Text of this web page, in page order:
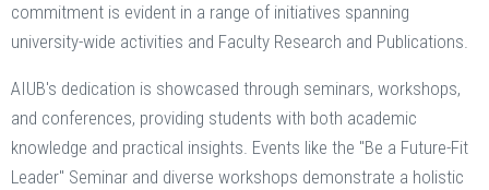
commitment is evident in a range of initiatives spanning
university-wide activities and Faculty Research and Publications.
AIUB's dedication is showcased through seminars, workshops,
and conferences, providing students with both academic
knowledge and practical insights. Events like the "Be a Future-Fit
Leader" Seminar and diverse workshops demonstrate a holistic